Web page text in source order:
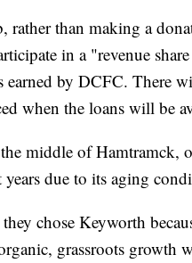
rather than making a
in a "revenue
earned by DCFC. There
when the loans will be
middle of Hamtramck,
due to its aging
they chose Keyworth
grassroots